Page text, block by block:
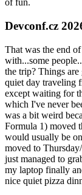
of fun.
Devconf.cz
That was the end
with...some
the trip? Things
quiet day traveling
except waiting for
which I've never
was a bit weird
Formula 1) moved
would usually be
moved to
just managed to
my laptop finally
nice quiet pizza